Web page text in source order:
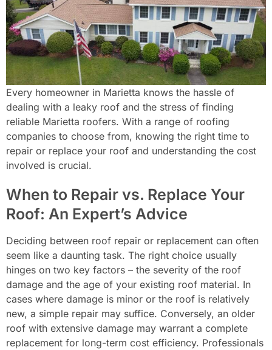
Every homeowner in Marietta knows the hassle of
dealing with a leaky roof and the stress of finding
reliable Marietta roofers. With a range of roofing
companies to choose from, knowing the right time to
repair or replace your roof and understanding the cost
involved is crucial.
When to Repair vs. Replace Your
Roof: An Expert’s Advice
Deciding between roof repair or replacement can often
seem like a daunting task. The right choice usually
hinges on two key factors – the severity of the roof
damage and the age of your existing roof material. In
cases where damage is minor or the roof is relatively
new, a simple repair may suffice. Conversely, an older
roof with extensive damage may warrant a complete
replacement for long-term cost efficiency. Professionals